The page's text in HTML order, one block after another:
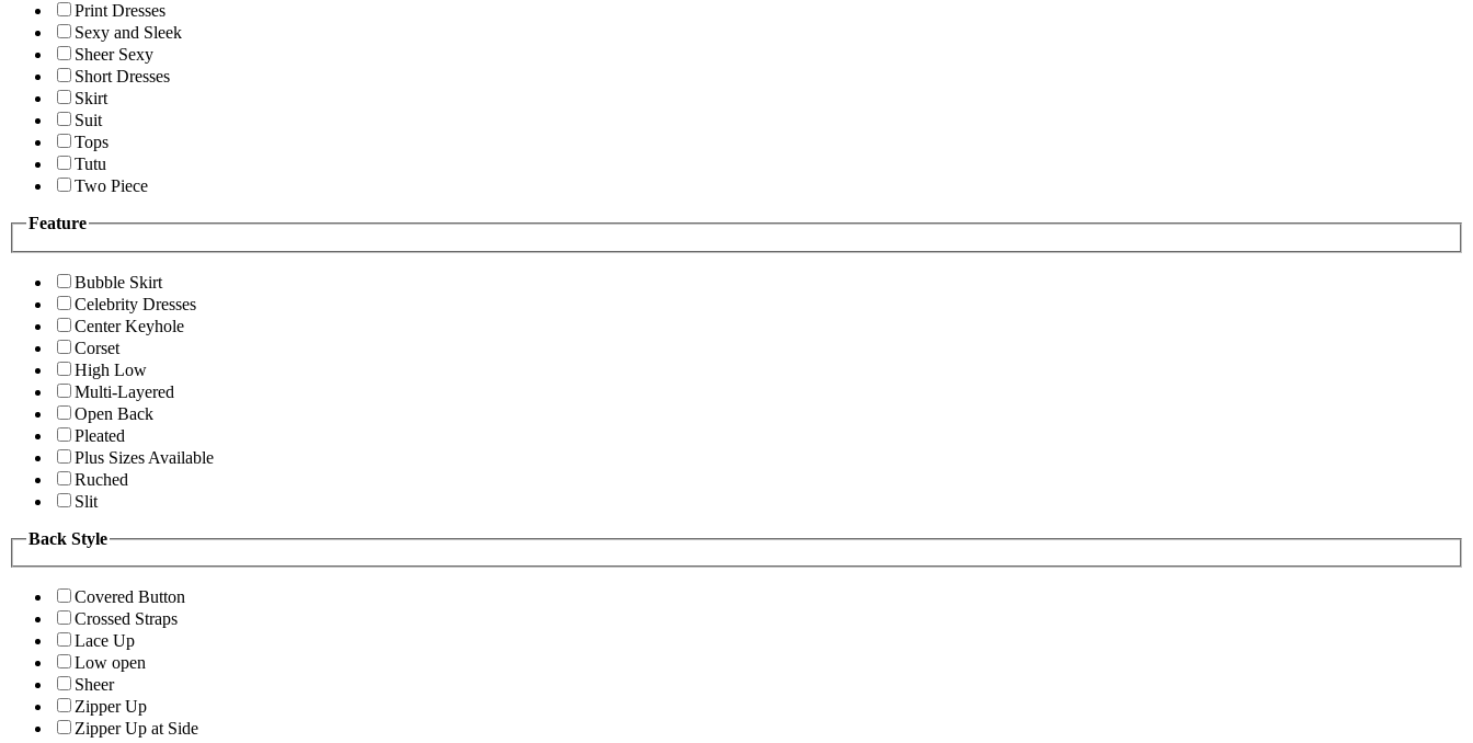
Print Dresses
Sexy and Sleek
Sheer Sexy
Short Dresses
Skirt
Suit
Tops
Tutu
Two Piece
Feature
Bubble Skirt
Celebrity Dresses
Center Keyhole
Corset
High Low
Multi-Layered
Open Back
Pleated
Plus Sizes Available
Ruched
Slit
Back Style
Covered Button
Crossed Straps
Lace Up
Low open
Sheer
Zipper Up
Zipper Up at Side